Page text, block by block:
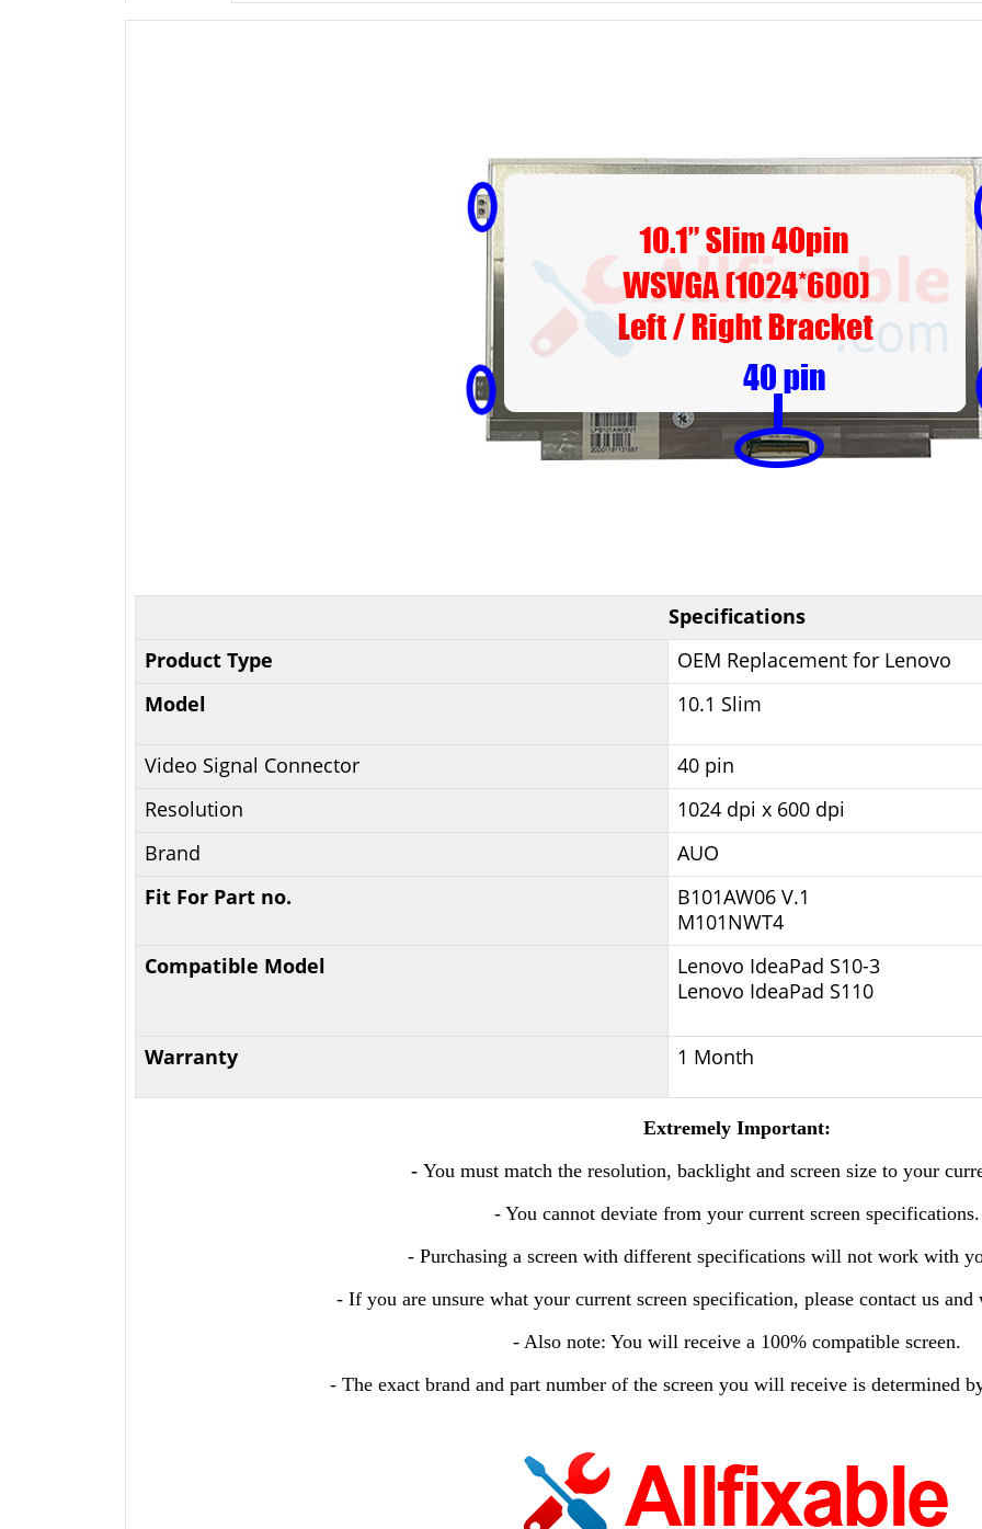
Specifications
Product Type
OEM Replacement for Lenovo
Model
10.1 Slim
Video Signal Connector
40 pin
Resolution
1024 dpi x 600 dpi
Brand
AUO
Fit For Part no.
B101AW06 V.1
M101NWT4
Compatible Model
Lenovo IdeaPad S10-3
Lenovo IdeaPad S110
Warranty 1 Month
Extremely Important:
- You must match the resolution, backlight and screen size to your
- You cannot deviate from your current screen specifications.
- Purchasing a screen with different specifications will not work with
- If you are unsure what your current screen specification, please contact us
- Also note: You will receive a 100% compatible screen.
- The exact brand and part number of the screen you will receive is determined